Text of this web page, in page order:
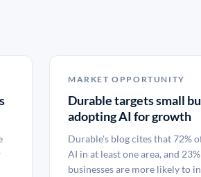
MARKET OPPORTUNITY
Durable targets small
adopting AI for growth
Durable's blog cites that 72%
AI in at least one area, and
businesses are more likely to